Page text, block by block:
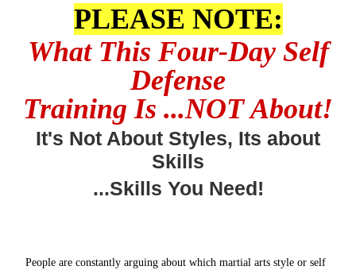
PLEASE NOTE:
What This Four-Day Self
Defense
Training Is ...NOT About!
It's Not About Styles, Its about
Skills
...Skills You Need!
People are constantly arguing about which martial arts style or self